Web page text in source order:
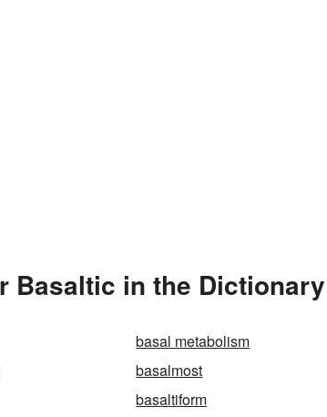
Basaltic in the Dictionary
basal metabolism
basalmost
basaltiform